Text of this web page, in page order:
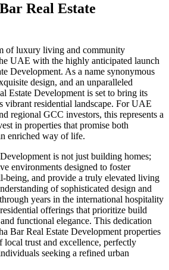
Real Estate
of luxury living and community
UAE with the highly anticipated launch
Development. As a name synonymous
design, and an unparalleled
Estate Development is set to bring its
vibrant residential landscape. For UAE
regional GCC investors, this represents a
in properties that promise both
enriched way of life.
is not just building homes;
environments designed to foster
being, and provide a truly elevated living
of sophisticated design and
years in the international hospitality
offerings that prioritize build
functional elegance. This dedication
Bar Real Estate Development properties
local trust and excellence, perfectly
seeking a refined urban